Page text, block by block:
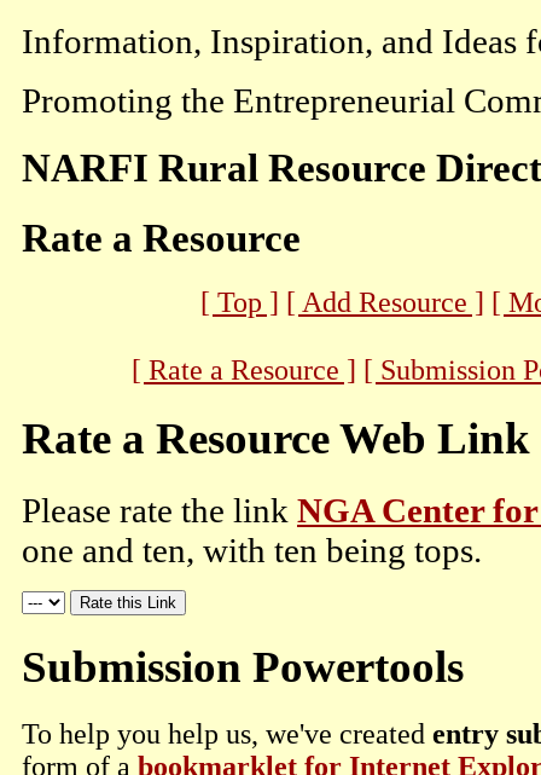
Information, Inspiration, and Ideas
Promoting the Entrepreneurial
NARFI Rural Resource
Rate a Resource
[ Top ] [ Add Resource ] [
[ Rate a Resource ] [ Submission
Rate a Resource Web Link
Please rate the link NGA Center
one and ten, with ten being tops.
Submission Powertools
To help you help us, we've created entry
form of a bookmarklet for Internet